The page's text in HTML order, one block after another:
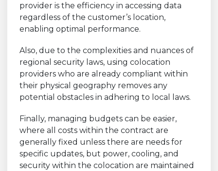
provider is the efficiency in accessing data
regardless of the customer’s location,
enabling optimal performance.
Also, due to the complexities and nuances of
regional security laws, using colocation
providers who are already compliant within
their physical geography removes any
potential obstacles in adhering to local laws.
Finally, managing budgets can be easier,
where all costs within the contract are
generally fixed unless there are needs for
specific updates, but power, cooling, and
security within the colocation are maintained